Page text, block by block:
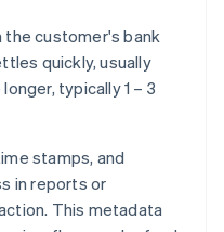
the customer's bank
quickly, usually
typically 1 – 3
stamps, and
in reports or
This metadata